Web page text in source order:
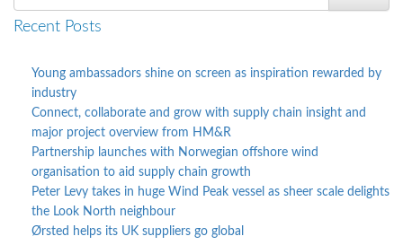
for
Recent Posts
Young ambassadors shine on screen as inspiration rewarded by
industry
Connect, collaborate and grow with supply chain insight and
major project overview from HM&R
Partnership launches with Norwegian offshore wind
organisation to aid supply chain growth
Peter Levy takes in huge Wind Peak vessel as sheer scale delights
the Look North neighbour
Ørsted helps its UK suppliers go global